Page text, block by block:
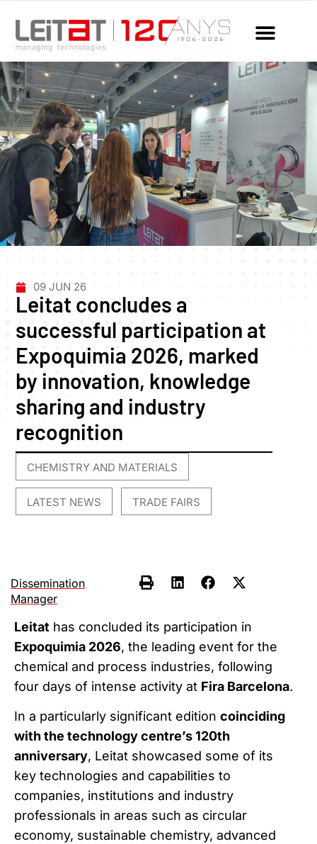
09 JUN 26
Leitat concludes a
successful participation at
Expoquimia 2026, marked
by innovation, knowledge
sharing and industry
recognition
CHEMISTRY AND MATERIALS
LATEST NEWS TRADE FAIRS
Dissemination
Manager
Leitat has concluded its participation in
Expoquimia 2026, the leading event for the
chemical and process industries, following
four days of intense activity at Fira Barcelona.
In a particularly significant edition coinciding
with the technology centre’s 120th
anniversary, Leitat showcased some of its
key technologies and capabilities to
companies, institutions and industry
professionals in areas such as circular
economy, sustainable chemistry, advanced